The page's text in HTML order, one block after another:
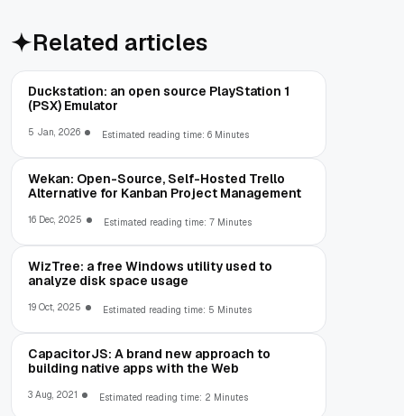
Related articles
Duckstation: an open source PlayStation 1
(PSX) Emulator
5 Jan, 2026 Estimated reading time: 6 Minutes
Wekan: Open-Source, Self-Hosted Trello
Alternative for Kanban Project Management
16 Dec, 2025 Estimated reading time: 7 Minutes
WizTree: a free Windows utility used to
analyze disk space usage
19 Oct, 2025 Estimated reading time: 5 Minutes
CapacitorJS: A brand new approach to
building native apps with the Web
3 Aug, 2021 Estimated reading time: 2 Minutes